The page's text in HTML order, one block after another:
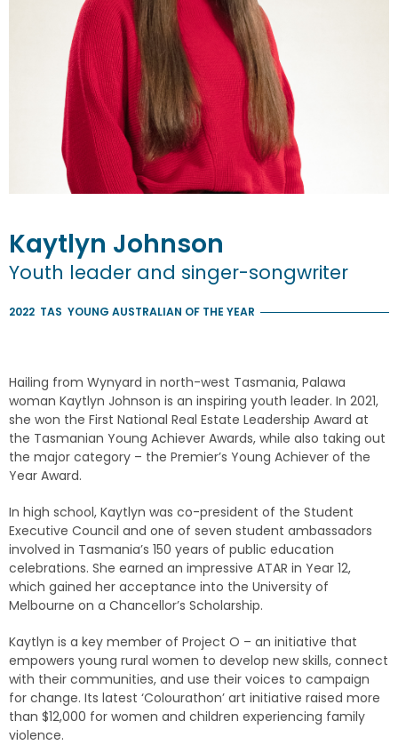
Kaytlyn Johnson
Youth leader and singer-songwriter
2022 TAS YOUNG AUSTRALIAN OF THE YEAR
Hailing from Wynyard in north-west Tasmania, Palawa
woman Kaytlyn Johnson is an inspiring youth leader. In 2021,
she won the First National Real Estate Leadership Award at
the Tasmanian Young Achiever Awards, while also taking out
the major category – the Premier’s Young Achiever of the
Year Award.
In high school, Kaytlyn was co-president of the Student
Executive Council and one of seven student ambassadors
involved in Tasmania’s 150 years of public education
celebrations. She earned an impressive ATAR in Year 12,
which gained her acceptance into the University of
Melbourne on a Chancellor’s Scholarship.
Kaytlyn is a key member of Project O – an initiative that
empowers young rural women to develop new skills, connect
with their communities, and use their voices to campaign
for change. Its latest ‘Colourathon’ art initiative raised more
than $12,000 for women and children experiencing family
violence.